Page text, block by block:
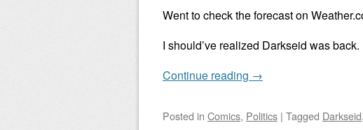
Went to check the forecast on
I should’ve realized Darkseid was
Continue reading →
Posted in Comics, Politics | Tagged Darkseid,